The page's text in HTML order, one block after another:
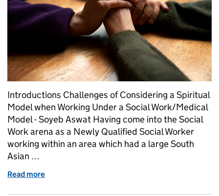
Introductions Challenges of Considering a Spiritual
Model when Working Under a Social Work/Medical
Model - Soyeb Aswat Having come into the Social
Work arena as a Newly Qualified Social Worker
working within an area which had a large South
Asian …
Read more